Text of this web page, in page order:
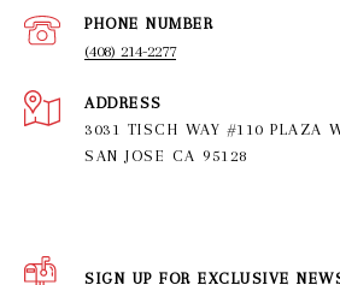
PHONE NUMBER
(408) 214-2277
ADDRESS
3031 TISCH WAY #110 PLAZA
SAN JOSE CA 95128
SIGN UP FOR EXCLUSIVE